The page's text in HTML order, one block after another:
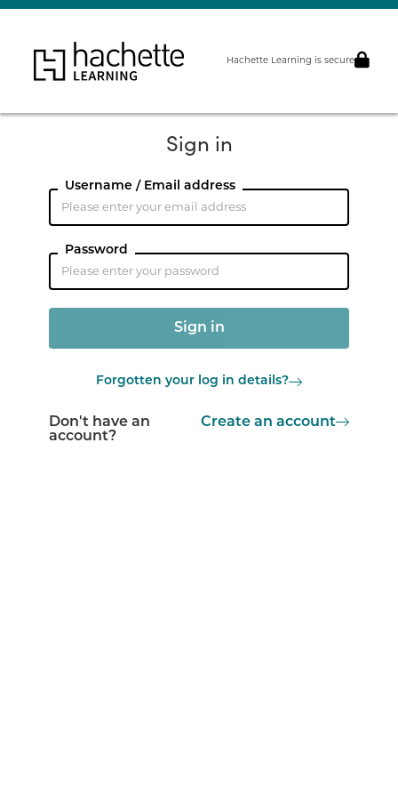
Hachette Learning is secure
Sign in
Username / Email address
Password
Forgotten your log in details?
Don't have an
account?
Create an account